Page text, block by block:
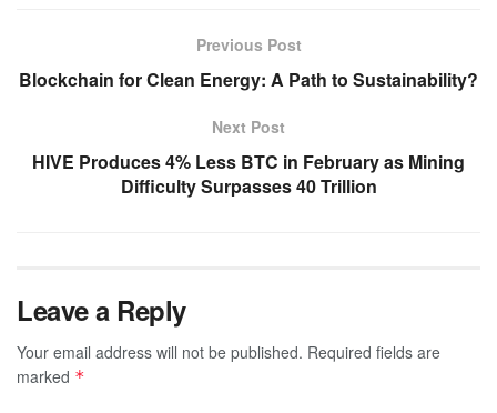
Previous Post
Blockchain for Clean Energy: A Path to Sustainability?
Next Post
HIVE Produces 4% Less BTC in February as Mining
Difficulty Surpasses 40 Trillion
Leave a Reply
Your email address will not be published. Required fields are
marked *